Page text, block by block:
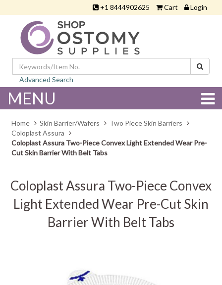
+1 8444902625 Cart Login
Advanced Search
MENU
Home Skin Barrier/Wafers
Two Piece Skin Barriers
Coloplast Assura
Coloplast Assura Two-Piece Convex Light Extended Wear Pre-
Cut Skin Barrier With Belt Tabs
Coloplast Assura Two-Piece Convex
Light Extended Wear Pre-Cut Skin
Barrier With Belt Tabs